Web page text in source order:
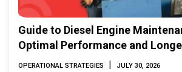
Guide to Diesel Engine
Optimal Performance and
OPERATIONAL STRATEGIES | JULY 30, 2026